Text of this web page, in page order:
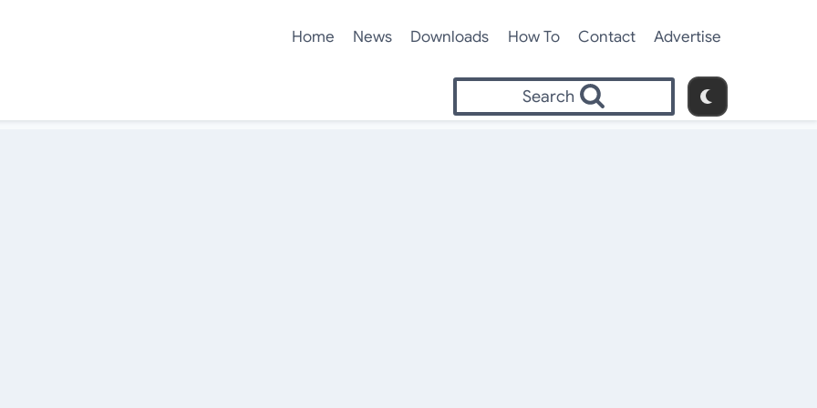
Home News Downloads How To Contact Advertise
Search